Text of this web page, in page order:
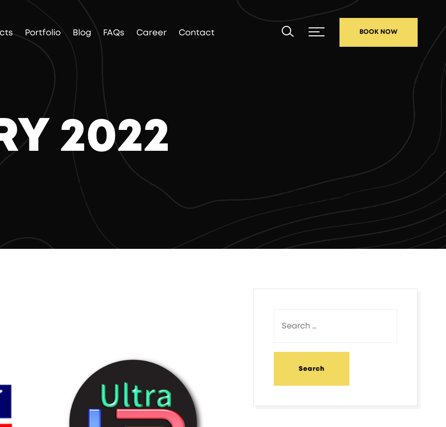
Portfolio Blog FAQs Career Contact BOOK NOW
2022